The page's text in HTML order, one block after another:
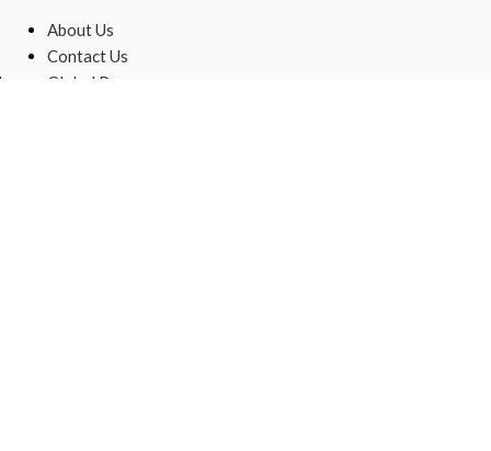
About Us
Contact Us
Global Presence